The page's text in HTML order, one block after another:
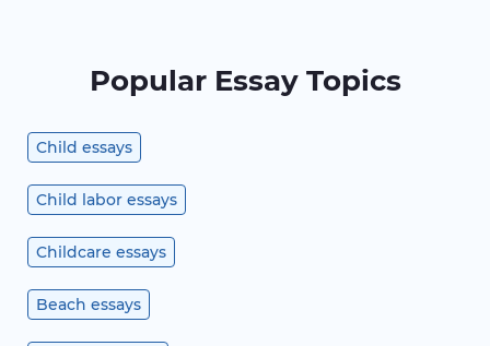
Popular Essay Topics
Child essays
Child labor essays
Childcare essays
Beach essays